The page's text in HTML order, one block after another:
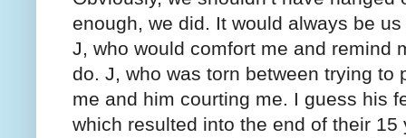
enough, we did. It would always be
J, who would comfort me and remind
do. J, who was torn between trying to
me and him courting me. I guess his
which resulted into the end of their 15